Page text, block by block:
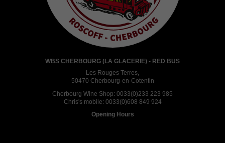
WBS CHERBOURG (LA GLACERIE) - RED BUS
Les Rouges Terres,
50470 Cherbourg-en-Cotentin
Cherbourg Wine Shop: 0033(0)233 223 985
Chris's mobile: 0033(0)608 849 924
Opening Hours